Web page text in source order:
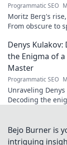
Programmatic SEO
Moritz Berg's
From obscure to
his success. Click
journey!
Denys Kulakov:
the Enigma of
Master
Programmatic SEO
Unraveling Denys
Decoding the
Click to discover!
Bejo Burner is
intriguing